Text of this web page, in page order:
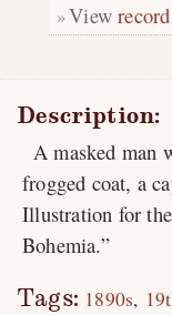
Viewrecord
Description:
A masked man
frogged coat, a
Illustration for
Bohemia.”
Tags: 1890s